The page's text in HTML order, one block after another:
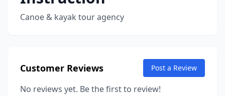
Canoe & kayak tour agency
Customer Reviews Post a Review
No reviews yet. Be the first to review!